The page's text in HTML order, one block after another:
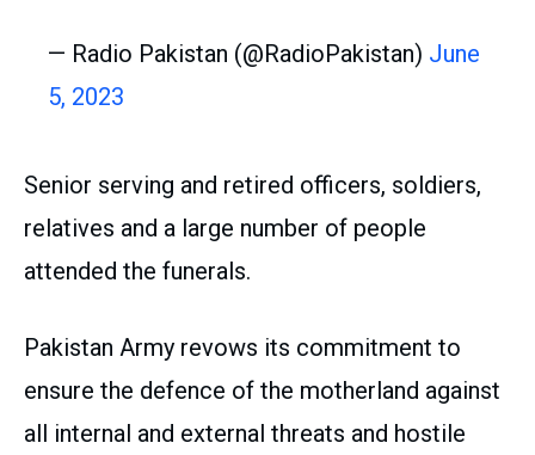
— Radio Pakistan (@RadioPakistan) June
5, 2023
Senior serving and retired officers, soldiers,
relatives and a large number of people
attended the funerals.
Pakistan Army revows its commitment to
ensure the defence of the motherland against
all internal and external threats and hostile